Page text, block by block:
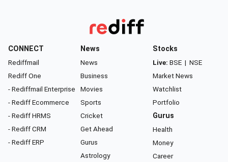
CONNECT
Rediffmail
Rediff One
- Rediffmail Enterprise
- Rediff Ecommerce
- Rediff HRMS
- Rediff CRM
- Rediff ERP
News
News
Business
Movies
Sports
Cricket
Get Ahead
Gurus
Astrology
Stocks
Live: BSE | NSE
Market News
Watchlist
Portfolio
Gurus
Health
Money
Career